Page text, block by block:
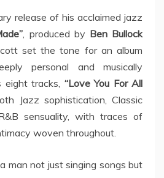
release of his acclaimed jazz
, produced by Ben Bullock
set the tone for an album
personal and musically
eight tracks, “Love You For All
Jazz sophistication, Classic
sensuality, with traces of
woven throughout.
man not just singing songs but